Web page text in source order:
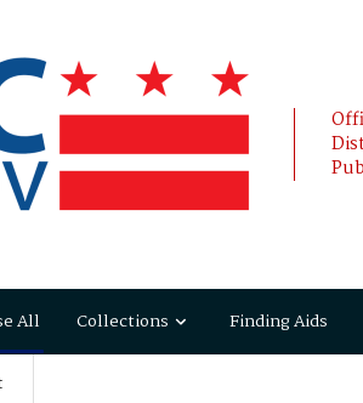
All Collections Finding Aids